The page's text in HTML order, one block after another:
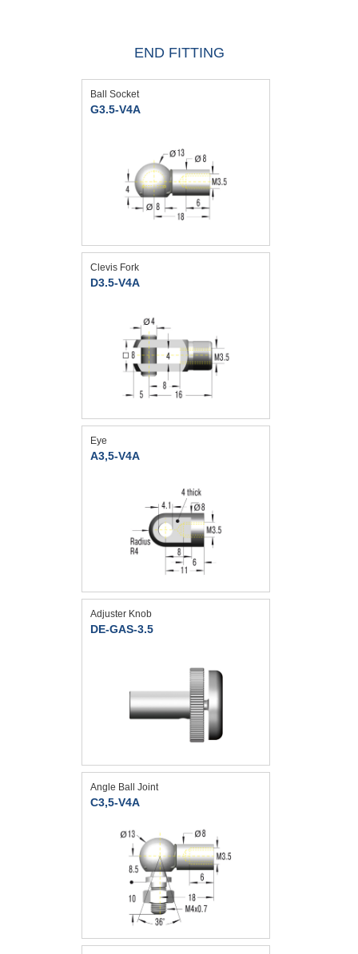
END FITTING
Ball Socket
G3.5-V4A
Clevis Fork
D3.5-V4A
Eye
A3,5-V4A
Adjuster Knob
DE-GAS-3.5
Angle Ball Joint
C3,5-V4A